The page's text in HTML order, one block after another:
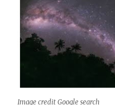
Image credit Google search